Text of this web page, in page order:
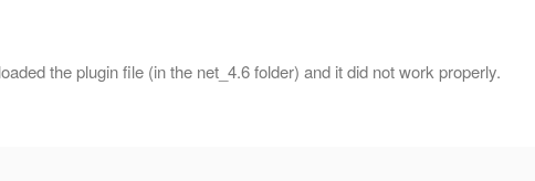
the plugin file (in the net_4.6 folder) and it did not work properly.